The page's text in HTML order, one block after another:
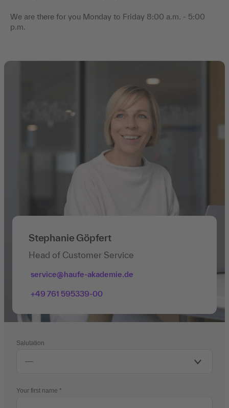
We are there for you Monday to Friday 8:00 a.m. - 5:00
p.m.
Stephanie Göpfert
Head of Customer Service
service@haufe-akademie.de
+49 761 595339-00
Salutation
Your first name